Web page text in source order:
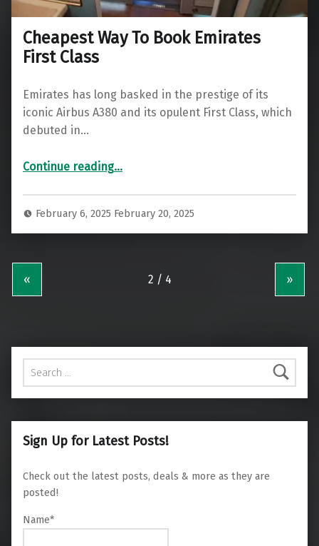
Cheapest Way To Book Emirates
First Class
Emirates has long basked in the prestige of its
iconic Airbus A380 and its opulent First Class, which
debuted in…
Continue reading“Cheapest Way To Book Emirates First Class”
…
February 6, 2025 February 20, 2025
« »
Search for:
Sign Up for Latest Posts!
Check out the latest posts, deals & more as they are
posted!
Name*